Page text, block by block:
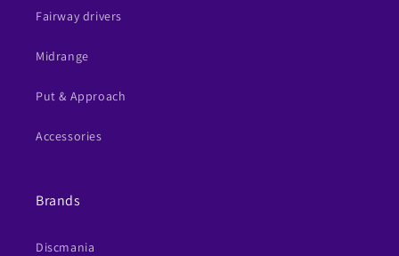
Fairway drivers
Midrange
Put & Approach
Accessories
Brands
Discmania